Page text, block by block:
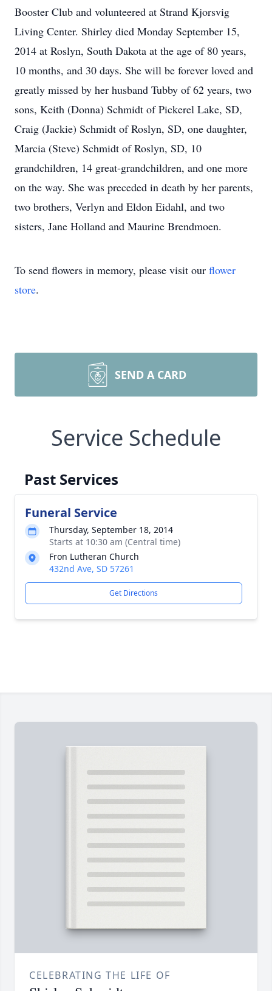
Booster Club and volunteered at Strand Kjorsvig
Living Center. Shirley died Monday September 15,
2014 at Roslyn, South Dakota at the age of 80 years,
10 months, and 30 days. She will be forever loved and
greatly missed by her husband Tubby of 62 years, two
sons, Keith (Donna) Schmidt of Pickerel Lake, SD,
Craig (Jackie) Schmidt of Roslyn, SD, one daughter,
Marcia (Steve) Schmidt of Roslyn, SD, 10
grandchildren, 14 great-grandchildren, and one more
on the way. She was preceded in death by her parents,
two brothers, Verlyn and Eldon Eidahl, and two
sisters, Jane Holland and Maurine Brendmoen.
To send flowers in memory, please visit our flower
store.
SEND A CARD
Service Schedule
Past Services
Funeral Service
Thursday, September 18, 2014
Starts at 10:30 am (Central time)
Fron Lutheran Church
432nd Ave, SD 57261
Get Directions
CELEBRATING THE LIFE OF